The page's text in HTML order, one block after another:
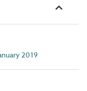
2019